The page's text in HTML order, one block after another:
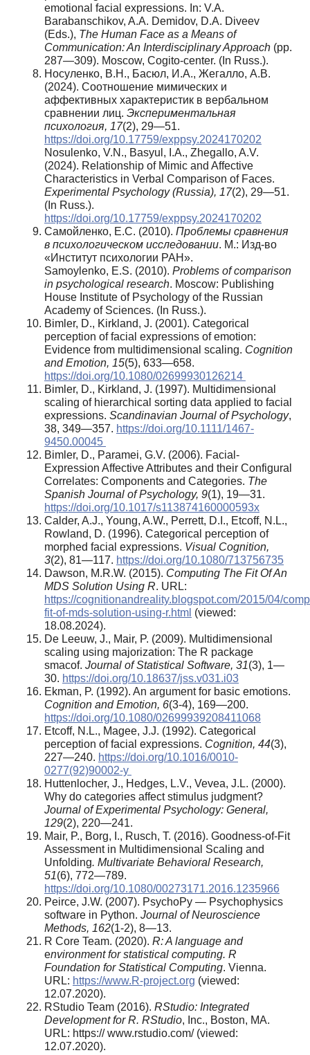
emotional facial expressions. In: V.A.
Barabanschikov, A.A. Demidov, D.A. Diveev
(Eds.), The Human Face as a Means of
Communication: An Interdisciplinary Approach (pp.
287—309). Moscow, Cogito-center. (In Russ.).
Носуленко, В.Н., Басюл, И.А., Жегалло, А.В.
(2024). Соотношение мимических и
аффективных характеристик в вербальном
сравнении лиц. Экспериментальная
психология, 17(2), 29—51.
https://doi.org/10.17759/exppsy.2024170202
Nosulenko, V.N., Basyul, I.A., Zhegallo, A.V.
(2024). Relationship of Mimic and Affective
Characteristics in Verbal Comparison of Faces.
Experimental Psychology (Russia), 17(2), 29—51.
(In Russ.).
https://doi.org/10.17759/exppsy.2024170202
Самойленко, Е.С. (2010). Проблемы сравнения
в психологическом исследовании. М.: Изд-во
«Институт психологии РАН».
Samoylenko, E.S. (2010). Problems of comparison
in psychological research. Moscow: Publishing
House Institute of Psychology of the Russian
Academy of Sciences. (In Russ.).
Bimler, D., Kirkland, J. (2001). Categorical
perception of facial expressions of emotion:
Evidence from multidimensional scaling. Cognition
and Emotion, 15(5), 633—658.
https://doi.org/10.1080/02699930126214
Bimler, D., Kirkland, J. (1997). Multidimensional
scaling of hierarchical sorting data applied to facial
expressions. Scandinavian Journal of Psychology,
38, 349—357. https://doi.org/10.1111/1467-
9450.00045
Bimler, D., Paramei, G.V. (2006). Facial-
Expression Affective Attributes and their Configural
Correlates: Components and Categories. The
Spanish Journal of Psychology, 9(1), 19—31.
https://doi.org/10.1017/s113874160000593x
Calder, A.J., Young, A.W., Perrett, D.I., Etcoff, N.L.,
Rowland, D. (1996). Categorical perception of
morphed facial expressions. Visual Cognition,
3(2), 81—117. https://doi.org/10.1080/713756735
Dawson, M.R.W. (2015). Computing The Fit Of An
MDS Solution Using R. URL:
https://cognitionandreality.blogspot.com/2015/04/
fit-of-mds-solution-using-r.html (viewed:
18.08.2024).
De Leeuw, J., Mair, P. (2009). Multidimensional
scaling using majorization: The R package
smacof. Journal of Statistical Software, 31(3), 1—
30. https://doi.org/10.18637/jss.v031.i03
Ekman, P. (1992). An argument for basic emotions.
Cognition and Emotion, 6(3-4), 169—200.
https://doi.org/10.1080/02699939208411068
Etcoff, N.L., Magee, J.J. (1992). Categorical
perception of facial expressions. Cognition, 44(3),
227—240. https://doi.org/10.1016/0010-
0277(92)90002-y
Huttenlocher, J., Hedges, L.V., Vevea, J.L. (2000).
Why do categories affect stimulus judgment?
Journal of Experimental Psychology: General,
129(2), 220—241.
Mair, P., Borg, I., Rusch, T. (2016). Goodness-of-Fit
Assessment in Multidimensional Scaling and
Unfolding. Multivariate Behavioral Research,
51(6), 772—789.
https://doi.org/10.1080/00273171.2016.1235966
Peirce, J.W. (2007). PsychoPy — Psychophysics
software in Python. Journal of Neuroscience
Methods, 162(1-2), 8—13.
R Core Team. (2020). R: A language and
environment for statistical computing. R
Foundation for Statistical Computing. Vienna.
URL: https://www.R-project.org (viewed:
12.07.2020).
RStudio Team (2016). RStudio: Integrated
Development for R. RStudio, Inc., Boston, MA.
URL: https:// www.rstudio.com/ (viewed:
12.07.2020).